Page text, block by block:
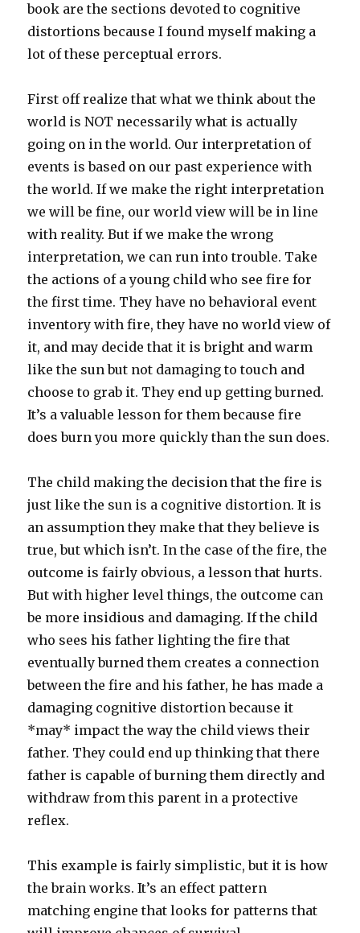
book are the sections devoted to cognitive
distortions because I found myself making a
lot of these perceptual errors.
First off realize that what we think about the
world is NOT necessarily what is actually
going on in the world. Our interpretation of
events is based on our past experience with
the world. If we make the right interpretation
we will be fine, our world view will be in line
with reality. But if we make the wrong
interpretation, we can run into trouble. Take
the actions of a young child who see fire for
the first time. They have no behavioral event
inventory with fire, they have no world view of
it, and may decide that it is bright and warm
like the sun but not damaging to touch and
choose to grab it. They end up getting burned.
It’s a valuable lesson for them because fire
does burn you more quickly than the sun does.
The child making the decision that the fire is
just like the sun is a cognitive distortion. It is
an assumption they make that they believe is
true, but which isn’t. In the case of the fire, the
outcome is fairly obvious, a lesson that hurts.
But with higher level things, the outcome can
be more insidious and damaging. If the child
who sees his father lighting the fire that
eventually burned them creates a connection
between the fire and his father, he has made a
damaging cognitive distortion because it
*may* impact the way the child views their
father. They could end up thinking that there
father is capable of burning them directly and
withdraw from this parent in a protective
reflex.
This example is fairly simplistic, but it is how
the brain works. It’s an effect pattern
matching engine that looks for patterns that